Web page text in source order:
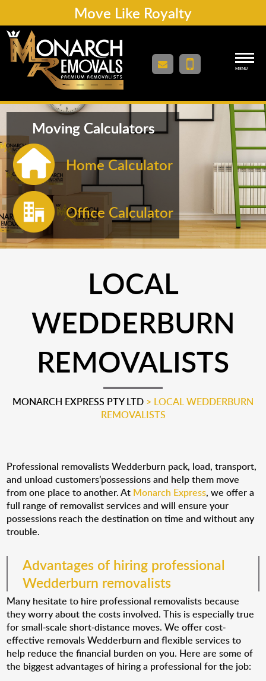
Move Like Royalty
MENU
Moving Calculators
Home Calculator
Office Calculator
LOCAL
WEDDERBURN
REMOVALISTS
MONARCH EXPRESS PTY LTD > LOCAL WEDDERBURN
REMOVALISTS
Professional removalists Wedderburn pack, load, transport,
and unload customers’possessions and help them move
from one place to another. At Monarch Express, we offer a
full range of removalist services and will ensure your
possessions reach the destination on time and without any
trouble.
Advantages of hiring professional
Wedderburn removalists
Many hesitate to hire professional removalists because
they worry about the costs involved. This is especially true
for small-scale short-distance moves. We offer cost-
effective removals Wedderburn and flexible services to
help reduce the financial burden on you. Here are some of
the biggest advantages of hiring a professional for the job: